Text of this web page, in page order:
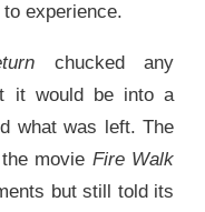
experience.
chucked any
it would be into a
what was left. The
movie Fire Walk
but still told its